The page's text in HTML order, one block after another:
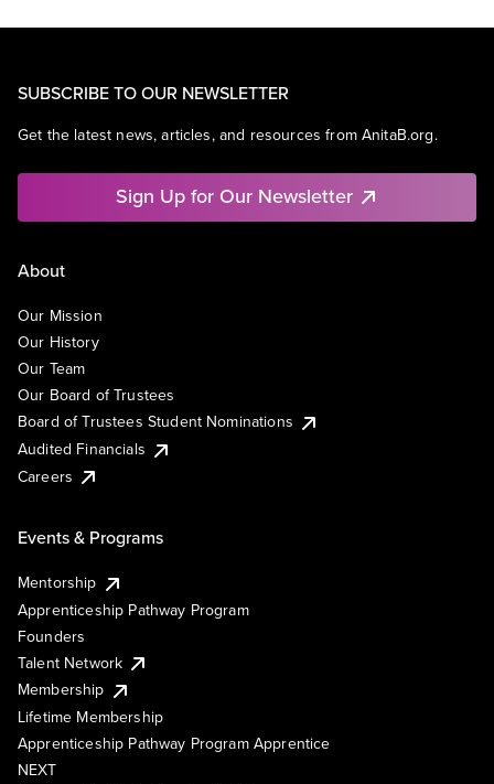
SUBSCRIBE TO OUR NEWSLETTER
Get the latest news, articles, and resources from AnitaB.org.
Sign Up for Our Newsletter
About
Our Mission
Our History
Our Team
Our Board of Trustees
Board of Trustees Student Nominations
Audited Financials
Careers
Events & Programs
Mentorship
Apprenticeship Pathway Program
Founders
Talent Network
Membership
Lifetime Membership
Apprenticeship Pathway Program Apprentice
NEXT